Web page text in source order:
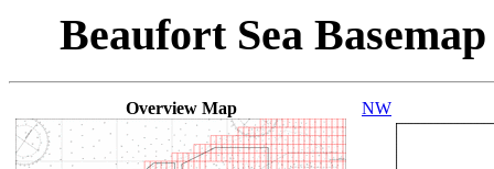
Beaufort Sea
Overview Map NW